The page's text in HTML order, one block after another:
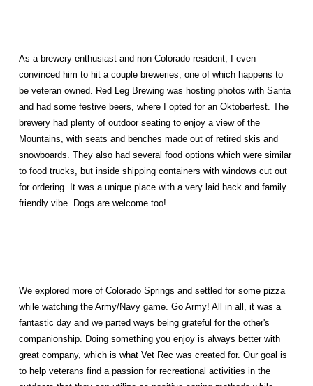
As a brewery enthusiast and non-Colorado resident, I even
convinced him to hit a couple breweries, one of which happens to
be veteran owned. Red Leg Brewing was hosting photos with Santa
and had some festive beers, where I opted for an Oktoberfest. The
brewery had plenty of outdoor seating to enjoy a view of the
Mountains, with seats and benches made out of retired skis and
snowboards. They also had several food options which were similar
to food trucks, but inside shipping containers with windows cut out
for ordering. It was a unique place with a very laid back and family
friendly vibe. Dogs are welcome too!
We explored more of Colorado Springs and settled for some pizza
while watching the Army/Navy game. Go Army! All in all, it was a
fantastic day and weparted ways being grateful for the other's
companionship. Doing something you enjoy is always better with
great company, which is what Vet Rec was created for. Our goal is
to help veterans find a passion for recreational activities in the